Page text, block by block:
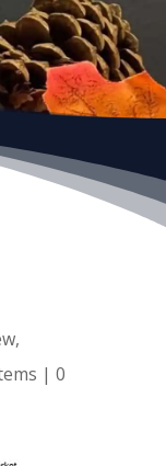
,
| 0